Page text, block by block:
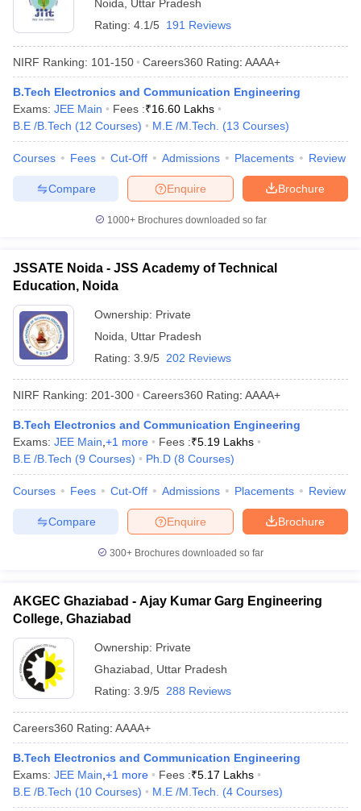
Noida
Uttar Pradesh
Rating: 4.1/5 191 Reviews
NIRF Ranking: 101-150 Careers360 Rating: AAAA+
B.Tech Electronics and Communication Engineering
Exams: JEE Main Fees :₹16.60 Lakhs
B.E /B.Tech (12 Courses) M.E /M.Tech. (13 Courses)
Courses Fees Cut-Off Admissions Placements Review
Brochure
Enquire
Compare
1000+Brochures downloaded so far
JSSATE Noida - JSS Academy of Technical
Education, Noida
Ownership: Private
Noida
Uttar Pradesh
Rating: 3.9/5 202 Reviews
NIRF Ranking: 201-300 Careers360 Rating: AAAA+
B.Tech Electronics and Communication Engineering
Exams: JEE Main +1 more Fees :₹5.19 Lakhs
B.E /B.Tech (9 Courses) Ph.D (8 Courses)
Courses Fees Cut-Off Admissions Placements Review
Brochure
Enquire
Compare
300+ Brochures downloaded so far
AKGEC Ghaziabad - Ajay Kumar Garg Engineering
College, Ghaziabad
Ownership: Private
Ghaziabad
Uttar Pradesh
Rating: 3.9/5 288 Reviews
Careers360 Rating: AAAA+
B.Tech Electronics and Communication Engineering
Exams: JEE Main +1 more Fees :₹5.17 Lakhs
B.E /B.Tech (10 Courses) M.E /M.Tech. (4 Courses)